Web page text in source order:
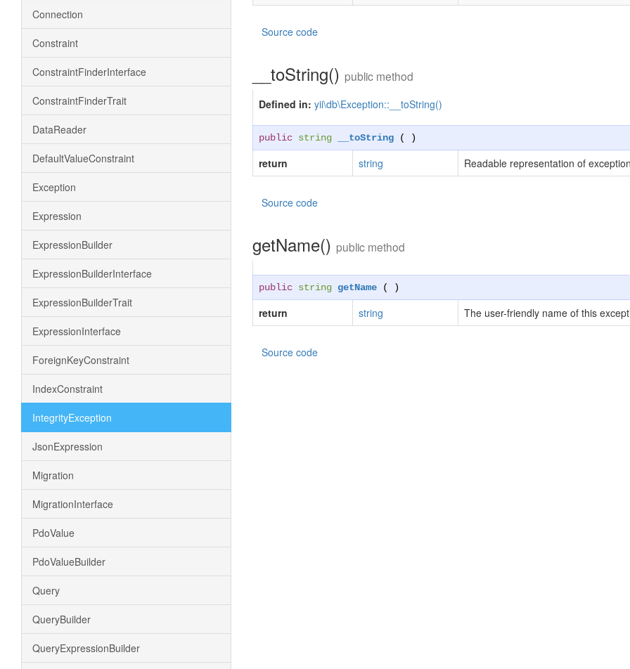
Connection
Constraint
ConstraintFinderInterface
ConstraintFinderTrait
DataReader
DefaultValueConstraint
Exception
Expression
ExpressionBuilder
ExpressionBuilderInterface
ExpressionBuilderTrait
ExpressionInterface
ForeignKeyConstraint
IndexConstraint
IntegrityException
JsonExpression
Migration
MigrationInterface
PdoValue
PdoValueBuilder
Query
QueryBuilder
QueryExpressionBuilder
Source code
__toString() public method
Defined in: yii\db\Exception::__toString()
public string __toString( )
return string Readable representation of
Source code
getName() public method
public string getName( )
return string The user-friendly name of this
Source code